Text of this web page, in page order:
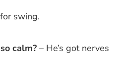
swing.
calm? – He’s got nerves